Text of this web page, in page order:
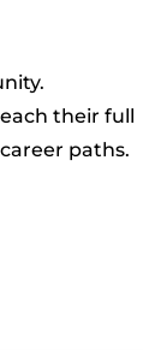
their full
paths.